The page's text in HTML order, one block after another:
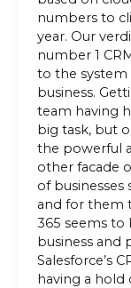
numbers to
year. Our
number 1
to the system
business.
team having
big task, but
the powerful
other facade
of
and for them
365 seems to
business and
Salesforce’s
having a hold